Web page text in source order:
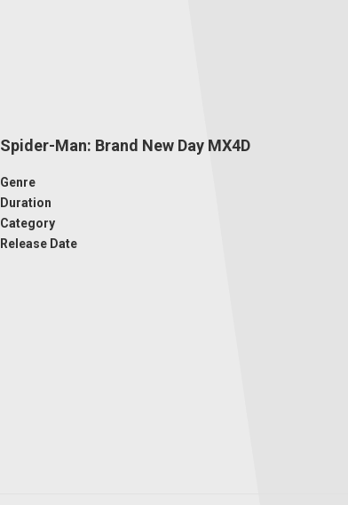
Spider-Man: Brand New Day MX4D
Genre
Duration
Category
Release Date